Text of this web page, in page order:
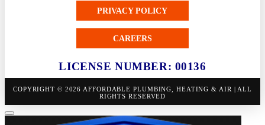
PRIVACY POLICY
CAREERS
LICENSE NUMBER: 00136
COPYRIGHT © 2026 AFFORDABLE PLUMBING, HEATING & AIR | ALL
RIGHTS RESERVED